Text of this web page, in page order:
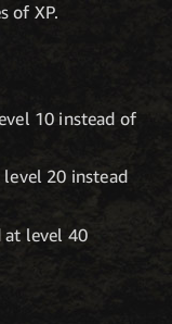
of XP.
10 instead of
20 instead
at level 40